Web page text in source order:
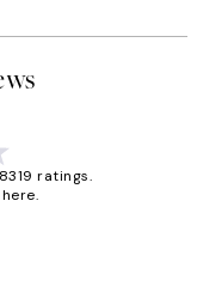
ratings.